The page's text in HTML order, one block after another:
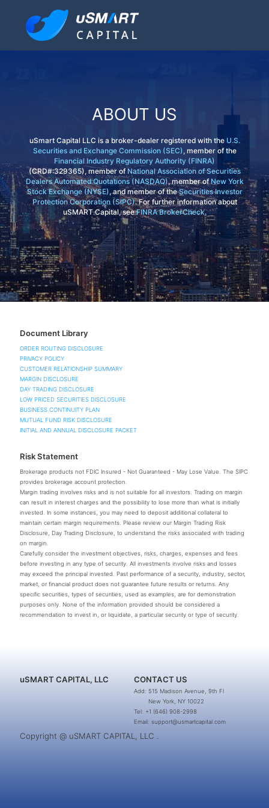
ABOUT US
uSmart Capital LLC is a broker-dealer registered with theU.S.
Securities and Exchange Commission (SEC), member of the
Financial Industry Regulatory Authority (FINRA)
(CRD#:329365), member ofNational Association of Securities
Dealers Automated Quotations (NASDAQ), member ofNew York
Stock Exchange (NYSE), and member of theSecurities Investor
Protection Corporation (SIPC). For further information about
uSMART Capital, seeFINRA BrokerCheck.
Document Library
ORDER ROUTING DISCLOSURE
PRIVACY POLICY
CUSTOMER RELATIONSHIP SUMMARY
MARGIN DISCLOSURE
DAY TRADING DISCLOSURE
LOW PRICED SECURITIES DISCLOSURE
BUSINESS CONTINUITY PLAN
MUTUAL FUND RISK DISCLOSURE
INITIAL AND ANNUAL DISCLOSURE PACKET
Risk Statement
Brokerage products not FDIC Insured - Not Guaranteed - May Lose Value. The SIPC
provides brokerage account protection.
Margin trading involves risks and is not suitable for all investors. Trading on margin
can result in interest charges and the possibility to lose more than what is initially
invested. In some instances, you may need to deposit additional collateral to
maintain certain margin requirements. Please review our Margin Trading Risk
Disclosure, Day Trading Disclosure, to understand the risks associated with trading
on margin.
Carefully consider the investment objectives, risks, charges, expenses and fees
before investing in any type of security. All investments involve risks and losses
may exceed the principal invested. Past performance of a security, industry, sector,
market, or financial product does not guarantee future results or returns. Any
specific securities, types of securities, used as examples, are for demonstration
purposes only. None of the information provided should be considered a
recommendation to invest in, or liquidate, a particular security or type of security.
uSMART CAPITAL, LLC CONTACT US
Add: 515 Madison Avenue, 9th Fl
New York, NY 10022
Tel: +1 (646) 908-2998
Email: support@usmartcapital.com
Copyright @ uSMART CAPITAL, LLC .